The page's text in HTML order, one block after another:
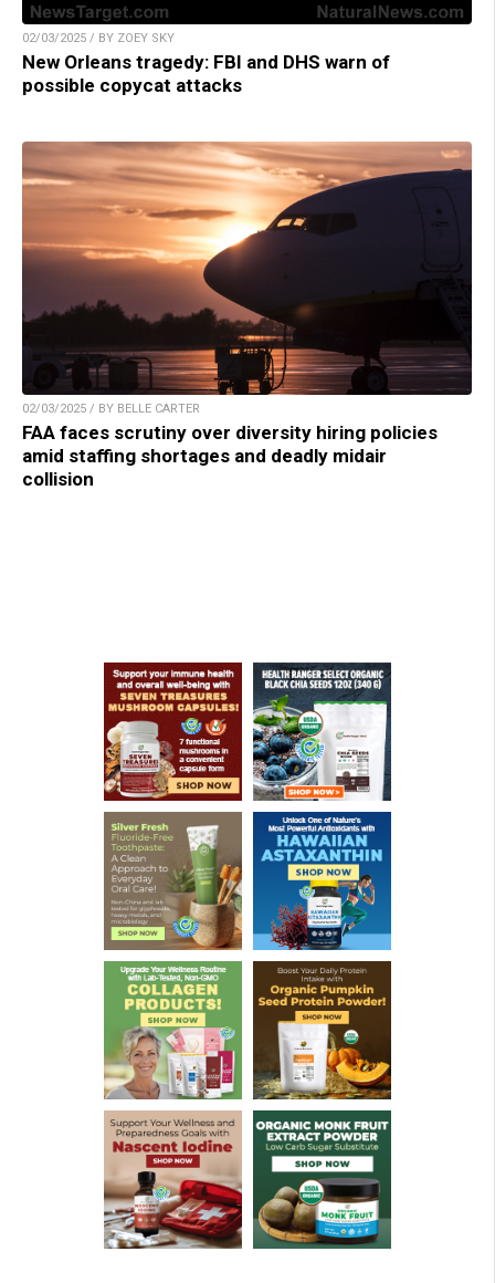
02/03/2025 / BY ZOEY SKY
New Orleans tragedy: FBI and DHS warn of
possible copycat attacks
02/03/2025 / BY BELLE CARTER
FAA faces scrutiny over diversity hiring policies
amid staffing shortages and deadly midair
collision